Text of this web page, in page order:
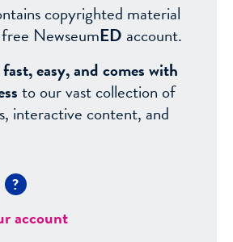
copyrighted material
NewseumED account.
easy, and comes with
to our vast collection of
interactive content, and
?
account